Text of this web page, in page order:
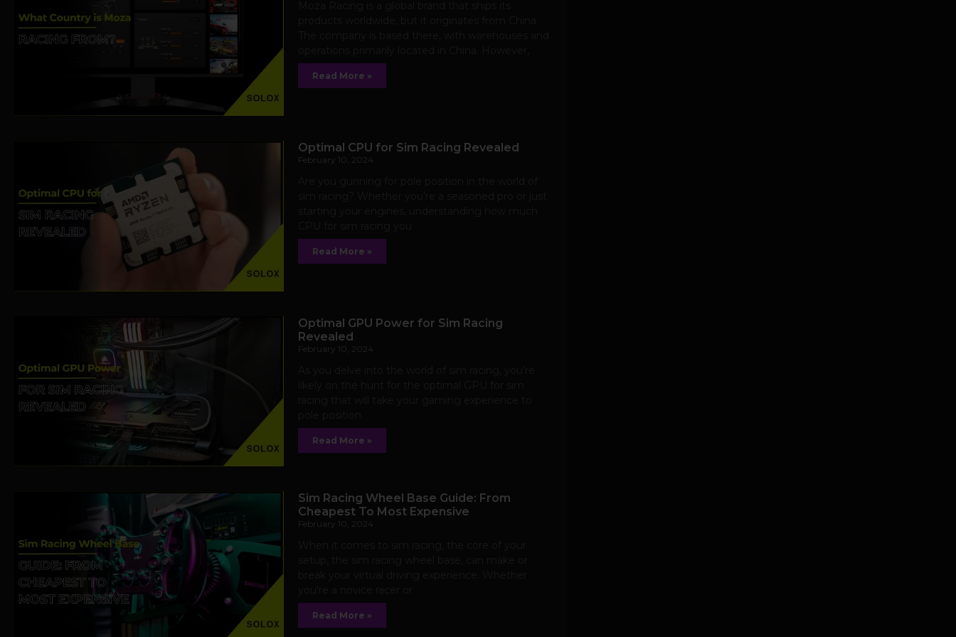
Read More »
Optimal CPU for Sim Racing Revealed
February 10, 2024
Read More »
Optimal GPU Power for Sim Racing
Revealed
February 10, 2024
Read More »
Sim Racing Wheel Base Guide: From
Cheapest To Most Expensive
February 10, 2024
Read More »